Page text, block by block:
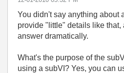
You didn't say anything about
provide "little" details like that,
answer dramatically.
What's the purpose of the
using a subVI? Yes, you can